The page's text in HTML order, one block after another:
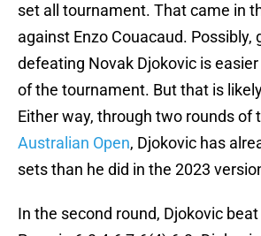
set all tournament. That came in
against Enzo Couacaud. Possibly,
defeating Novak Djokovic is
of the tournament. But that is
Either way, through two rounds of
Australian Open, Djokovic has
sets than he did in the 2023
In the second round, Djokovic